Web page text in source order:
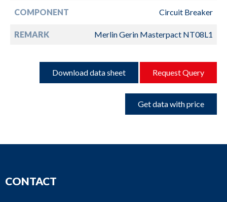
COMPONENT Circuit Breaker
REMARK Merlin Gerin Masterpact NT08L1
Download data sheet Request Query
Get data with price
CONTACT